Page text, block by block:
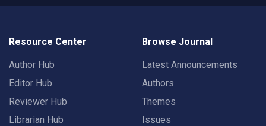
Resource Center
Author Hub
Editor Hub
Reviewer Hub
Librarian Hub
Browse Journal
Latest Announcements
Authors
Themes
Issues